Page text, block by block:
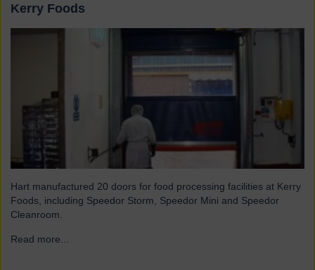
Kerry Foods
Hart manufactured 20 doors for food processing facilities at Kerry
Foods, including Speedor Storm, Speedor Mini and Speedor
Cleanroom.
Read more...